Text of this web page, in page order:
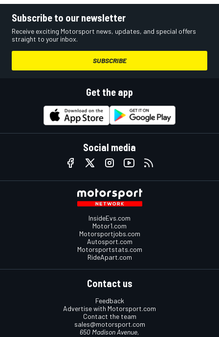
Subscribe to our newsletter
Receive exciting Motorsport news, updates, and special offers
straight to your inbox.
SUBSCRIBE
Get the app
Social media
InsideEvs.com
Motor1.com
Motorsportjobs.com
Autosport.com
Motorsportstats.com
RideApart.com
Contact us
Feedback
Advertise with Motorsport.com
Contact the team
sales@motorsport.com
650 Madison Avenue,